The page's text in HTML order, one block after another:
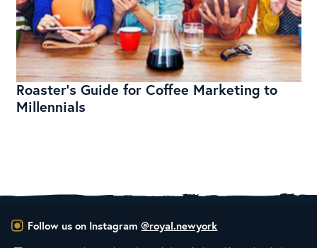
Roaster’s Guide for Coffee Marketing to
Millennials
Follow us on Instagram @royal.newyork